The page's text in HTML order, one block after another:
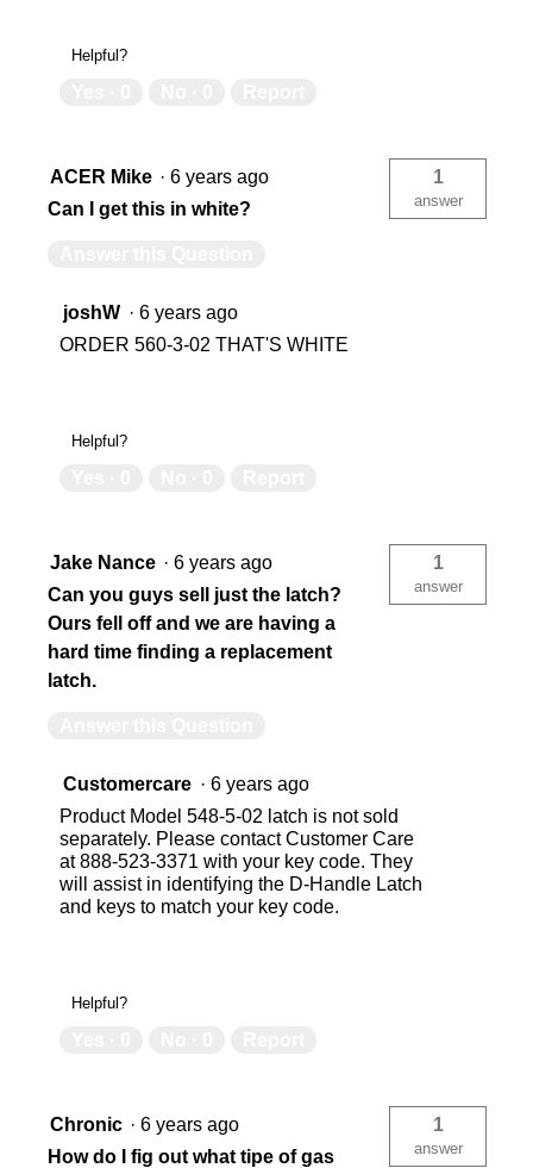
Helpful?
ACER Mike · 6 years ago
Can I get this in white?
1
answer
joshW · 6 years ago
ORDER 560-3-02 THAT'S WHITE
Helpful?
Jake Nance · 6 years ago
Can you guys sell just the latch?
Ours fell off and we are having a
hard time finding a replacement
latch.
1
answer
Customercare · 6 years ago
Product Model 548-5-02 latch is not sold
separately. Please contact Customer Care
at 888-523-3371 with your key code. They
will assist in identifying the D-Handle Latch
and keys to match your key code.
Helpful?
Chronic · 6 years ago
How do I fig out what tipe of gas
1
answer